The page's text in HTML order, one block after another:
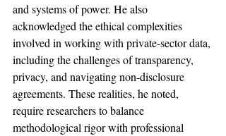
and systems of power. He also
acknowledged the ethical complexities
involved in working with private-sector data,
including the challenges of transparency,
privacy, and navigating non-disclosure
agreements. These realities, he noted,
require researchers to balance
methodological rigor with professional